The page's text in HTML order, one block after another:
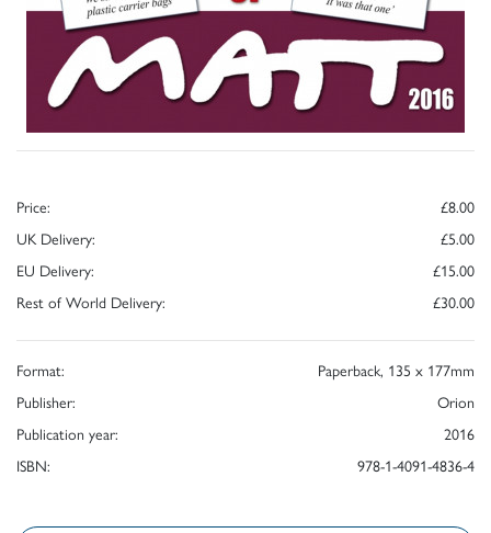
Price:
£8.00
UK Delivery:
£5.00
EU Delivery:
£15.00
Rest of World Delivery:
£30.00
Format:
Paperback, 135 x 177mm
Publisher:
Orion
Publication year:
2016
ISBN:
978-1-4091-4836-4